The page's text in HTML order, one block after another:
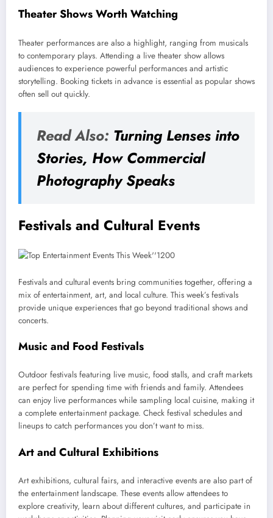
Theater Shows Worth Watching
Theater performances are also a highlight, ranging from musicals
to contemporary plays. Attending a live theater show allows
audiences to experience powerful performances and artistic
storytelling. Booking tickets in advance is essential as popular shows
often sell out quickly.
Read Also: Turning Lenses into
Stories, How Commercial
Photography Speaks
Festivals and Cultural Events
Festivals and cultural events bring communities together, offering a
mix of entertainment, art, and local culture. This week’s festivals
provide unique experiences that go beyond traditional shows and
concerts.
Music and Food Festivals
Outdoor festivals featuring live music, food stalls, and craft markets
are perfect for spending time with friends and family. Attendees
can enjoy live performances while sampling local cuisine, making it
a complete entertainment package. Check festival schedules and
lineups to catch performances you don’t want to miss.
Art and Cultural Exhibitions
Art exhibitions, cultural fairs, and interactive events are also part of
the entertainment landscape. These events allow attendees to
explore creativity, learn about different cultures, and participate in